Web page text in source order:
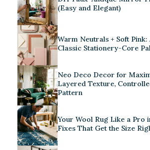
(Easy and Elegant)
Warm Neutrals + Soft Pink:
Classic Stationery-Core
Neo Deco Decor for
Layered Texture,
Pattern
Your Wool Rug Like a Pro
Fixes That Get the Size